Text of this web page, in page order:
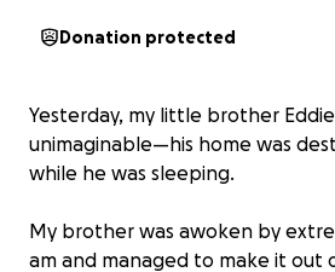
Donation protected
Yesterday, my little brother
unimaginable—his home was
while he was sleeping.
My brother was awoken by
am and managed to make it out